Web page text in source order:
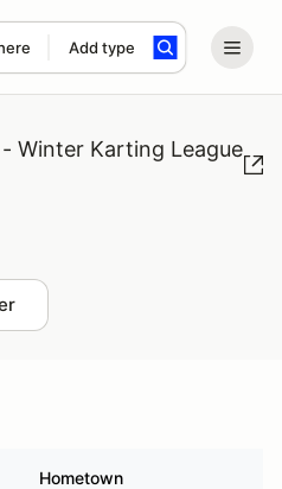
Add type
Winter Karting League
Hometown